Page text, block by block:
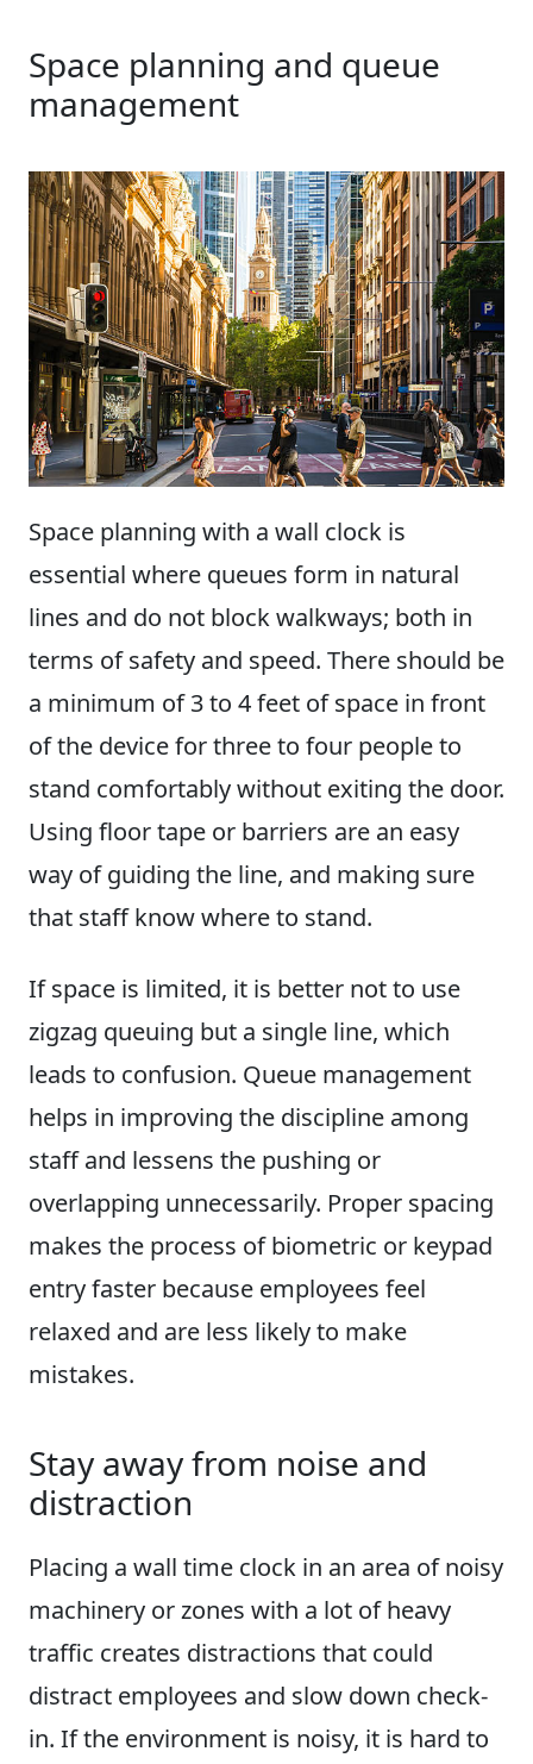
Space planning and queue
management
Space planning with a wall clock is
essential where queues form in natural
lines and do not block walkways; both in
terms of safety and speed. There should be
a minimum of 3 to 4 feet of space in front
of the device for three to four people to
stand comfortably without exiting the door.
Using floor tape or barriers are an easy
way of guiding the line, and making sure
that staff know where to stand.
If space is limited, it is better not to use
zigzag queuing but a single line, which
leads to confusion. Queue management
helps in improving the discipline among
staff and lessens the pushing or
overlapping unnecessarily. Proper spacing
makes the process of biometric or keypad
entry faster because employees feel
relaxed and are less likely to make
mistakes.
Stay away from noise and
distraction
Placing a wall time clock in an area of noisy
machinery or zones with a lot of heavy
traffic creates distractions that could
distract employees and slow down check-
in. If the environment is noisy, it is hard to